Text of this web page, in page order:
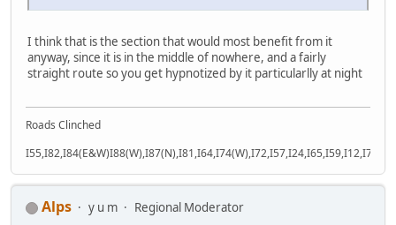
I think that is the section that would most benefit from it
anyway, since it is in the middle of nowhere, and a fairly
straight route so you get hypnotized by it particularlly at night
Roads Clinched
Alps y u m Regional Moderator